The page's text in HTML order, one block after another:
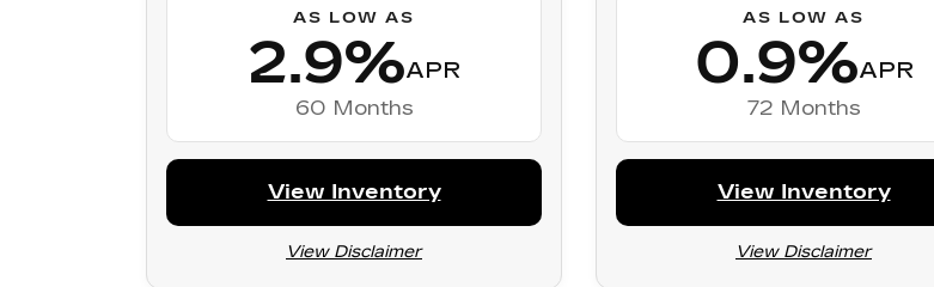
AS LOW AS
2.9%APR
60 Months
View Inventory
View Disclaimer
AS LOW AS
0.9%APR
72 Months
View Inventory
View Disclaimer